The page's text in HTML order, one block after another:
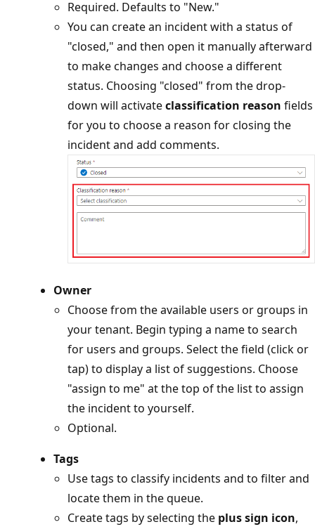
Required. Defaults to "New."
You can create an incident with a status of
"closed," and then open it manually afterward
to make changes and choose a different
status. Choosing "closed" from the drop-
down will activateclassification reason fields
for you to choose a reason for closing the
incident and add comments.
Owner
Choose from the available users or groups in
your tenant. Begin typing a name to search
for users and groups. Select the field (click or
tap) to display a list of suggestions. Choose
"assign to me" at the top of the list to assign
the incident to yourself.
Optional.
Tags
Use tags to classify incidents and to filter and
locate them in the queue.
Create tags by selecting the plus sign icon,